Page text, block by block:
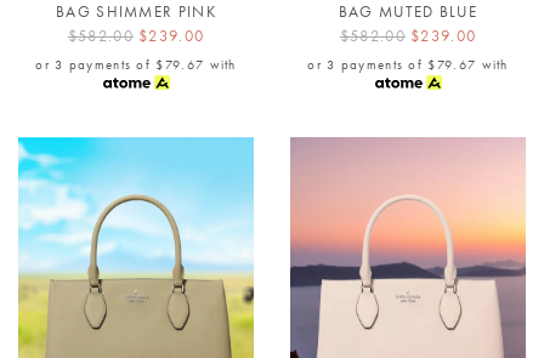
BAG SHIMMER PINK
$582.00 $239.00
or 3 payments of $79.67 with
BAG MUTED BLUE
$582.00 $239.00
or 3 payments of $79.67 with